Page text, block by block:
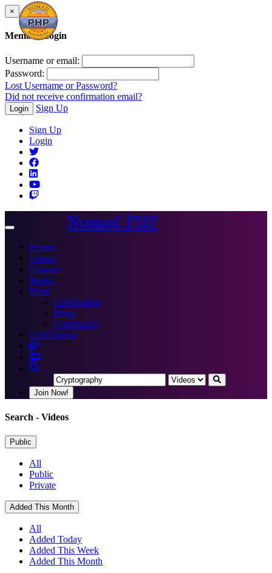
×
Member Login
Username or email:
Password:
Lost Username or Password?
Did not receive confirmation email?
Login Sign Up
Sign Up
Login
Toggle
Nomad PHP
Events
Videos
Courses
Books
More
Certification
Blogs
Community
Certification
Join Now!
Search - Videos
Public
All
Public
Private
Added This Month
All
Added Today
Added This Week
Added This Month